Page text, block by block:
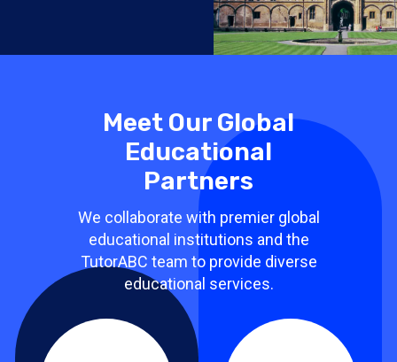
Meet Our Global
Educational
Partners
We collaborate with premier global
educational institutions and the
TutorABC team to provide diverse
educational services.